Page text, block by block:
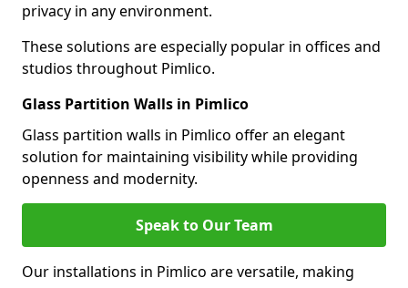
privacy in any environment.
These solutions are especially popular in offices and
studios throughout Pimlico.
Glass Partition Walls in Pimlico
Glass partition walls in Pimlico offer an elegant
solution for maintaining visibility while providing
openness and modernity.
Speak to Our Team
Our installations in Pimlico are versatile, making